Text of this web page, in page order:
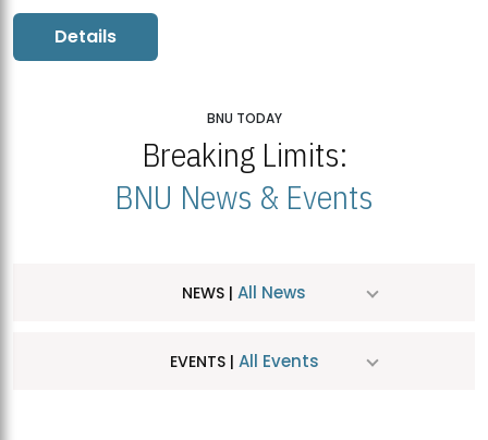
Details
BNU TODAY
Breaking Limits:
BNU News & Events
NEWS | All News
EVENTS | All Events